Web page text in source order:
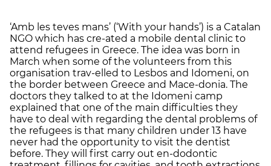
‘Amb les teves mans’ (‘With your hands’) is a Catalan
NGO which has cre-ated a mobile dental clinic to
attend refugees in Greece. The idea was born in
March when some of the volunteers from this
organisation trav-elled to Lesbos and Idomeni, on
the border between Greece and Mace-donia. The
doctors they talked to at the Idomeni camp
explained that one of the main difficulties they
have to deal with regarding the dental problems of
the refugees is that many children under 13 have
never had the opportunity to visit the dentist
before. They will first carry out en-dodontic